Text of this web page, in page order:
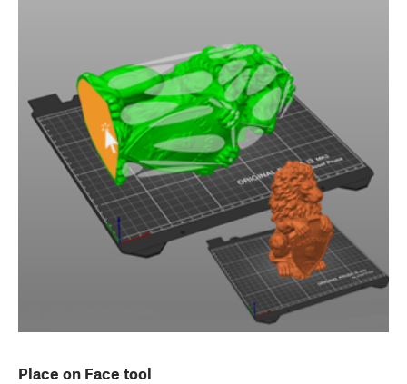
Place on Face tool